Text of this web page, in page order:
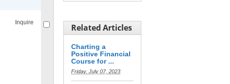
Inquire Related Articles
Charting a
Positive Financial
Course for ...
Friday, July 07, 2023